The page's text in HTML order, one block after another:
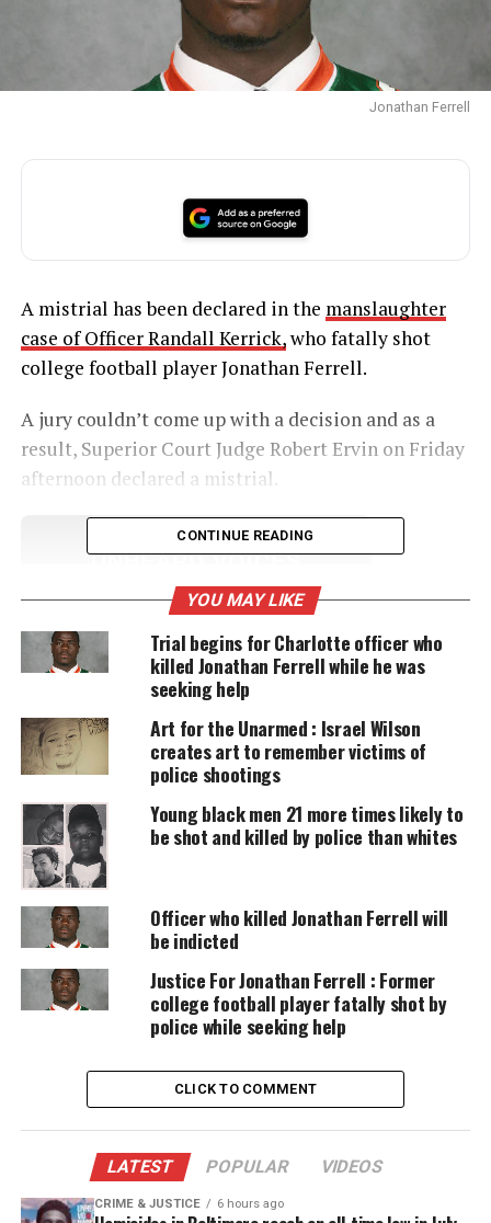
Jonathan Ferrell
A mistrial has been declared in the manslaughter
case of Officer Randall Kerrick,who fatally shot
college football player Jonathan Ferrell.
A jury couldn’t come up with a decision and as a
result, Superior Court Judge Robert Ervin on Friday
afternoon declared a mistrial.
UNHEARD VOICES
MAGAZINE
Support independent storytelling that
amplifies voices too often ignored. Your
donation keeps our stories alive and
accessible.
DONATE TODAY
Every contribution helps fund reporting, editing, and
platforms for underrepresented communities.
His decision was not surprising, given the
revelation that the jurors’ vote counts were
consecutively 7-5, 8-4 and 8-4, without indicating
which way the sides were voting. They were
considering a felonyvoluntary manslaughter
charge, which involves someone either using
excessive force in self-defense or shooting without
the intent to kill.
At around 4:15 p.m. ET. the jury foreman told
deadlocked. Ervin asked if it would help if
they broke for the weekend and returned on
Monday, but the jury, in a show of hands,
CONTINUE READING
YOU MAY LIKE
Trial begins for Charlotte officer who
killed Jonathan Ferrell while he was
seeking help
Art for the Unarmed : Israel Wilson
creates art to remember victims of
police shootings
Young black men 21 more times likely to
be shot and killed by police than whites
Officer who killed Jonathan Ferrell will
be indicted
Justice For Jonathan Ferrell : Former
college football player fatally shot by
police while seeking help
CLICK TO COMMENT
LATEST POPULAR VIDEOS
CRIME & JUSTICE 6 hours ago